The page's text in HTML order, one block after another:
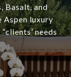
Basalt, and
Aspen luxury
needs